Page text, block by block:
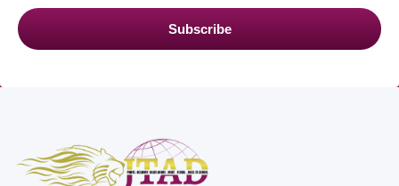
Subscribe